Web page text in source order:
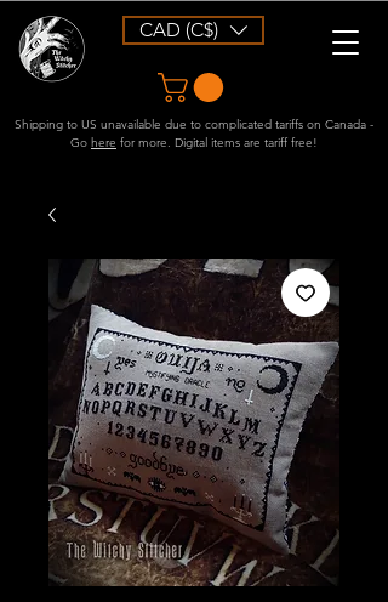
CAD (C$)
Shipping to US unavailable due to complicated tariffs on Canada -
Go here for more. Digital items are tariff free!